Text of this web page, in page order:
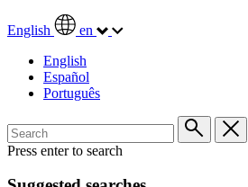
English
en
English
Español
Português
Press enter to search